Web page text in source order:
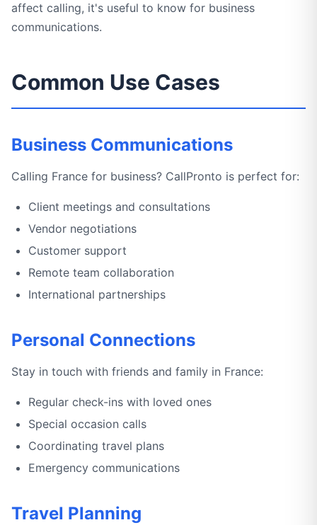
affect calling, it's useful to know for business
communications.
Common Use Cases
Business Communications
Calling France for business? CallPronto is perfect for:
Client meetings and consultations
Vendor negotiations
Customer support
Remote team collaboration
International partnerships
Personal Connections
Stay in touch with friends and family in France:
Regular check-ins with loved ones
Special occasion calls
Coordinating travel plans
Emergency communications
Travel Planning